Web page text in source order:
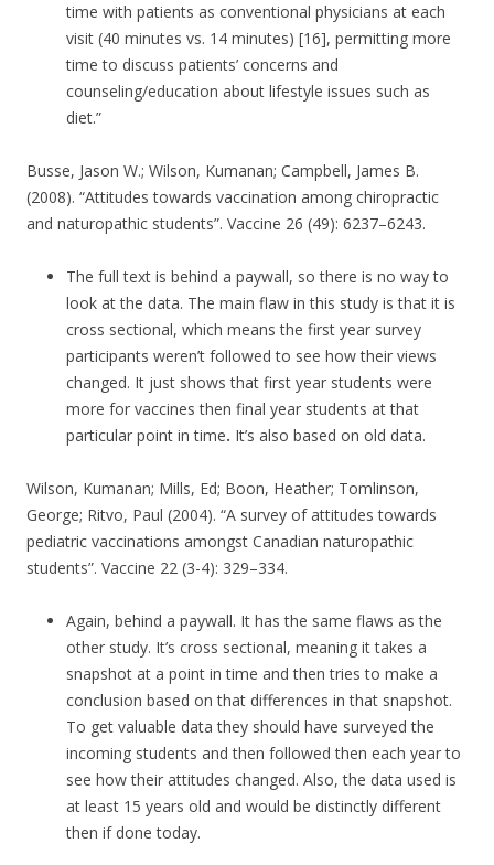
time with patients as conventional physicians at each
visit (40 minutes vs. 14 minutes) [16], permitting more
time to discuss patients’ concerns and
counseling/education about lifestyle issues such as
diet.”
Busse, Jason W.; Wilson, Kumanan; Campbell, James B.
(2008). “Attitudes towards vaccination among chiropractic
and naturopathic students”. Vaccine 26 (49): 6237–6243.
The full text is behind a paywall, so there is no way to
look at the data. The main flaw in this study is that it is
cross sectional, which means the first year survey
participants weren’t followed to see how their views
changed. It just shows that first year students were
more for vaccines then final year students at that
particular point in time. It’s also based on old data.
Wilson, Kumanan; Mills, Ed; Boon, Heather; Tomlinson,
George; Ritvo, Paul (2004). “A survey of attitudes towards
pediatric vaccinations amongst Canadian naturopathic
students”. Vaccine 22 (3-4): 329–334.
Again, behind a paywall. It has the same flaws as the
other study. It’s cross sectional, meaning it takes a
snapshot at a point in time and then tries to make a
conclusion based on that differences in that snapshot.
To get valuable data they should have surveyed the
incoming students and then followed then each year to
see how their attitudes changed. Also, the data used is
at least 15 years old and would be distinctly different
then if done today.